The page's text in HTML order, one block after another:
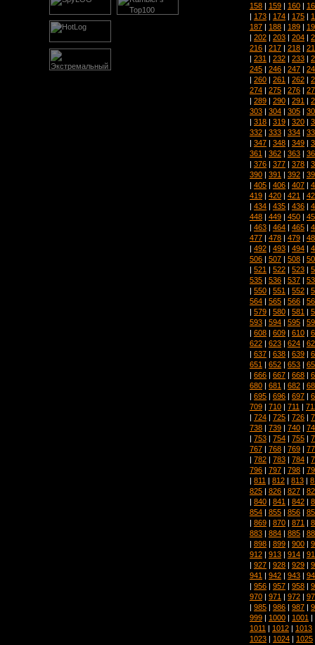
158 | 159 | 160 |
| 173 | 174 | 175 |
187 | 188 | 189 |
| 202 | 203 | 204 |
216 | 217 | 218 |
| 231 | 232 | 233 |
245 | 246 | 247 |
| 260 | 261 | 262 |
274 | 275 | 276 |
| 289 | 290 | 291 |
303 | 304 | 305 |
| 318 | 319 | 320 |
332 | 333 | 334 |
| 347 | 348 | 349 |
361 | 362 | 363 |
| 376 | 377 | 378 |
390 | 391 | 392 |
| 405 | 406 | 407 |
419 | 420 | 421 |
| 434 | 435 | 436 |
448 | 449 | 450 |
| 463 | 464 | 465 |
477 | 478 | 479 |
| 492 | 493 | 494 |
506 | 507 | 508 |
| 521 | 522 | 523 |
535 | 536 | 537 |
| 550 | 551 | 552 |
564 | 565 | 566 |
| 579 | 580 | 581 |
593 | 594 | 595 |
| 608 | 609 | 610 |
622 | 623 | 624 |
| 637 | 638 | 639 |
651 | 652 | 653 |
| 666 | 667 | 668 |
680 | 681 | 682 |
| 695 | 696 | 697 |
709 | 710 | 711 |
| 724 | 725 | 726 |
738 | 739 | 740 |
| 753 | 754 | 755 |
767 | 768 | 769 |
| 782 | 783 | 784 |
796 | 797 | 798 |
| 811 | 812 | 813 |
825 | 826 | 827 |
| 840 | 841 | 842 |
854 | 855 | 856 |
| 869 | 870 | 871 |
883 | 884 | 885 |
| 898 | 899 | 900 |
912 | 913 | 914 |
| 927 | 928 | 929 |
941 | 942 | 943 |
| 956 | 957 | 958 |
970 | 971 | 972 |
| 985 | 986 | 987 |
999 | 1000 | 1001 |
1011 | 1012 | 1013
1023 | 1024 | 1025